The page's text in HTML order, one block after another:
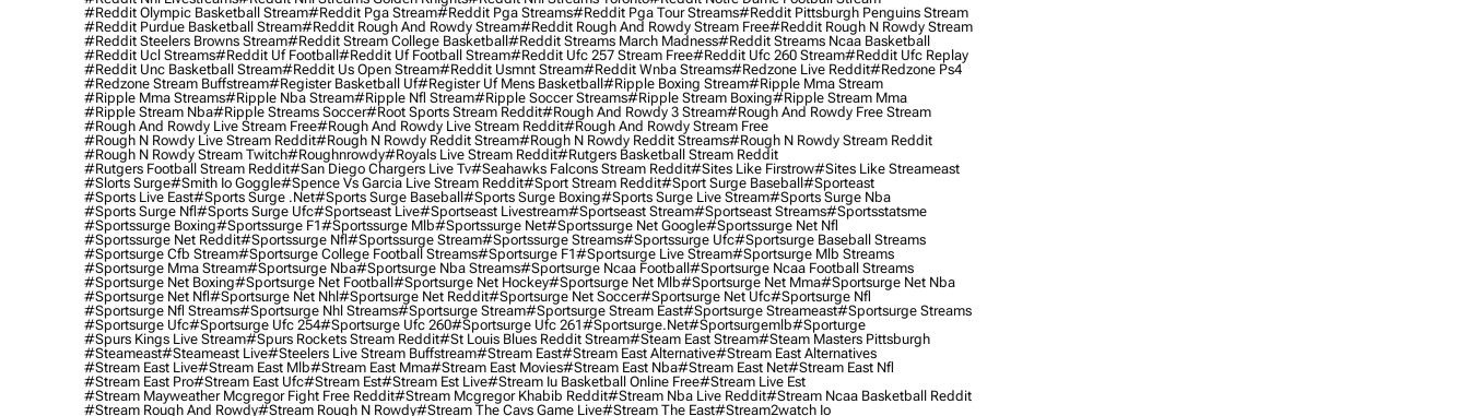
#reddit Olympic Basketball Stream#reddit Pga Stream#reddit Pga Streams#reddit Pga Tour Streams#reddit Pittsburgh Penguins Stream
#reddit Purdue Basketball Stream#reddit Rough And Rowdy Stream#reddit Rough And Rowdy Stream Free#reddit Rough N Rowdy Stream
#reddit Steelers Browns Stream#reddit Stream College Basketball#reddit Streams March Madness#reddit Streams Ncaa Basketball
#reddit Ucl Streams#reddit Uf Football#reddit Uf Football Stream#reddit Ufc 257 Stream Free#reddit Ufc 260 Stream#reddit Ufc Replay
#reddit Unc Basketball Stream#reddit Us Open Stream#reddit Usmnt Stream#reddit Wnba Streams#redzone Live Reddit#redzone Ps4
#redzone Stream Buffstream#register Basketball Uf#register Uf Mens Basketball#ripple Boxing Stream#ripple Mma Stream
#ripple Mma Streams#ripple Nba Stream#ripple Nfl Stream#ripple Soccer Streams#ripple Stream Boxing#ripple Stream Mma
#ripple Stream Nba#ripple Streams Soccer#root Sports Stream Reddit#rough And Rowdy 3 Stream#rough And Rowdy Free Stream
#rough And Rowdy Live Stream Free#rough And Rowdy Live Stream Reddit#rough And Rowdy Stream Free
#rough N Rowdy Live Stream Reddit#rough N Rowdy Reddit Stream#rough N Rowdy Reddit Streams#rough N Rowdy Stream Reddit
#rough N Rowdy Stream Twitch#roughnrowdy#royals Live Stream Reddit#rutgers Basketball Stream Reddit
#rutgers Football Stream Reddit#san Diego Chargers Live Tv#seahawks Falcons Stream Reddit#sites Like Firstrow#sites Like Streameast
#slorts Surge#smith Io Goggle#spence Vs Garcia Live Stream Reddit#sport Stream Reddit#sport Surge Baseball#sporteast
#sports Live East#sports Surge .net#sports Surge Baseball#sports Surge Boxing#sports Surge Live Stream#sports Surge Nba
#sports Surge Nfl#sports Surge Ufc#sportseast Live#sportseast Livestream#sportseast Stream#sportseast Streams#sportsstatsme
#sportssurge Boxing#sportssurge F1#sportssurge Mlb#sportssurge Net#sportssurge Net Google#sportssurge Net Nfl
#sportssurge Net Reddit#sportssurge Nfl#sportssurge Stream#sportssurge Streams#sportssurge Ufc#sportsurge Baseball Streams
#sportsurge Cfb Stream#sportsurge College Football Streams#sportsurge F1#sportsurge Live Stream#sportsurge Mlb Streams
#sportsurge Mma Stream#sportsurge Nba#sportsurge Nba Streams#sportsurge Ncaa Football#sportsurge Ncaa Football Streams
#sportsurge Net Boxing#sportsurge Net Football#sportsurge Net Hockey#sportsurge Net Mlb#sportsurge Net Mma#sportsurge Net Nba
#sportsurge Net Nfl#sportsurge Net Nhl#sportsurge Net Reddit#sportsurge Net Soccer#sportsurge Net Ufc#sportsurge Nfl
#sportsurge Nfl Streams#sportsurge Nhl Streams#sportsurge Stream#sportsurge Stream East#sportsurge Streameast#sportsurge Streams
#sportsurge Ufc#sportsurge Ufc 254#sportsurge Ufc 260#sportsurge Ufc 261#sportsurge.net#sportsurgemlb#sporturge
#spurs Kings Live Stream#spurs Rockets Stream Reddit#st Louis Blues Reddit Stream#steam East Stream#steam Masters Pittsburgh
#Steameast#steameast Live#steelers Live Stream Buffstream#stream East#stream East Alternative#stream East Alternatives
#stream East Live#stream East Mlb#stream East Mma#stream East Movies#stream East Nba#stream East Net#stream East Nfl
#stream East Pro#stream East Ufc#stream Est#stream Est Live#stream Iu Basketball Online Free#stream Live Est
#stream Mayweather Mcgregor Fight Free Reddit#stream Mcgregor Khabib Reddit#stream Nba Live Reddit#stream Ncaa Basketball Reddit
#stream Rough And Rowdy#stream Rough N Rowdy#stream The Cavs Game Live#stream The East#stream2watch Io